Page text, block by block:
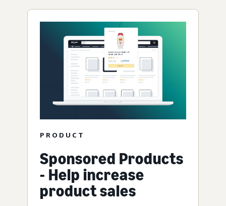
PRODUCT
Sponsored Products
- Help increase
product sales